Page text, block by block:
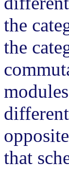
the
the
that